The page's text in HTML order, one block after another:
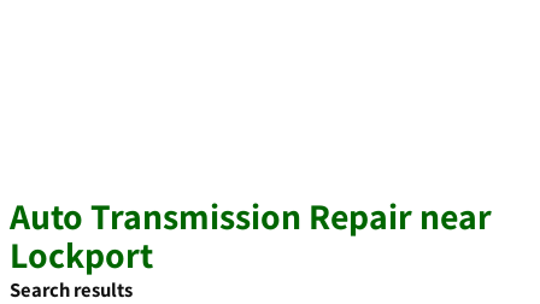
Auto Transmission Repair near
Lockport
Search results